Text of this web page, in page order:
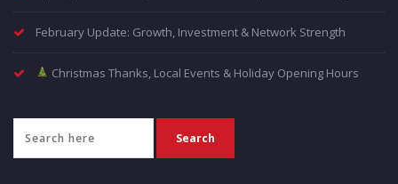
February Update: Growth, Investment & Network Strength
Christmas Thanks, Local Events & Holiday Opening Hours